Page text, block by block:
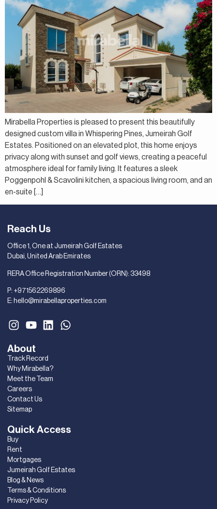
Mirabella Properties is pleased to present this beautifully
designed custom villa in Whispering Pines, Jumeirah Golf
Estates. Positioned on an elevated plot, this home enjoys
privacy along with sunset and golf views, creating a peaceful
atmosphere ideal for family living. It features a sleek
Poggenpohl & Scavolini kitchen, a spacious living room, and an
en-suite […]
Quick Access
Buy
Rent
Mortgages
Jumeirah Golf Estates
Blog & News
Terms & Conditions
Privacy Policy
About
Track Record
Why Mirabella?
Meet the Team
Careers
Contact Us
Sitemap
Reach Us
Office 1, One at Jumeirah Golf Estates
Dubai, United Arab Emirates
RERA Office Registration Number (ORN): 33498
P: +971562269896
E: hello@mirabellaproperties.com